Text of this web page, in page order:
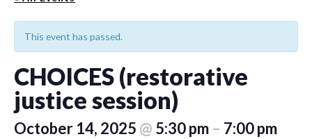
This event has passed.
CHOICES (restorative
justice session)
October 14, 2025 @ 5:30 pm – 7:00 pm